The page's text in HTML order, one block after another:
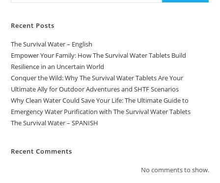
Recent Posts
The Survival Water – English
Empower Your Family: How The Survival Water Tablets Build
Resilience in an Uncertain World
Conquer the Wild: Why The Survival Water Tablets Are Your
Ultimate Ally for Outdoor Adventures and SHTF Scenarios
Why Clean Water Could Save Your Life: The Ultimate Guide to
Emergency Water Purification with The Survival Water Tablets
The Survival Water – SPANISH
Recent Comments
No comments to show.